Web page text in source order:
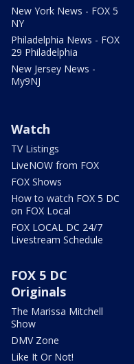
New York News - FOX 5
NY
Philadelphia News - FOX
29 Philadelphia
New Jersey News -
My9NJ
Watch
TV Listings
LiveNOW from FOX
FOX Shows
How to watch FOX 5 DC
on FOX Local
FOX LOCAL DC 24/7
Livestream Schedule
FOX 5 DC
Originals
The Marissa Mitchell
Show
DMV Zone
Like It Or Not!